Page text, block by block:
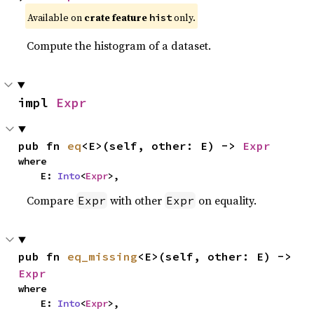
Available on crate feature histonly.
Compute the histogram of a dataset.
impl Expr
pub fn eq<E>(self, other: E) -> Expr
where
    E:
Into<Expr>,
Compare Expr with other Expr on equality.
pub fn eq_missing
Expr
where
    E:
Into<Expr>,